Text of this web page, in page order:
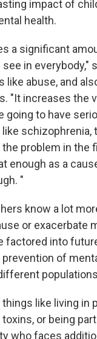
impact of
health.
a significant
in everybody,"
like abuse, and
"It increases the
going to have
schizophrenia,
problem in the
enough as a
"
know a lot
or exacerbate
factored into
of
like living in
or being
who faces